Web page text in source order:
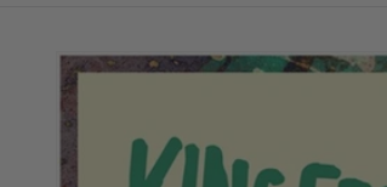
SKIP TO
PRODUCT